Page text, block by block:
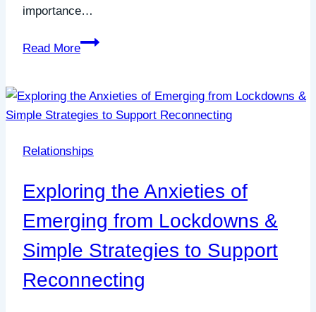
importance…
Read More
Emerging
social
anxiety
imposter
in
your
career
–
Grace
Relationships
Exploring the Anxieties of
Emerging from Lockdowns &
Simple Strategies to Support
Reconnecting